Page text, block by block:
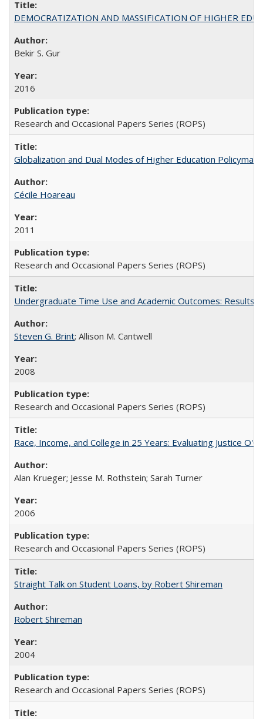
DEMOCRATIZATION AND MASSIFICATION OF HIGHER
Bekir S. Gur
2016
Research and Occasional Papers Series (ROPS)
Globalization and Dual Modes of Higher Education
Cécile Hoareau
2011
Research and Occasional Papers Series (ROPS)
Undergraduate Time Use and Academic Outcomes: Results
Steven G. Brint; Allison M. Cantwell
2008
Research and Occasional Papers Series (ROPS)
Race, Income, and College in 25 Years: Evaluating Justice
Alan Krueger; Jesse M. Rothstein; Sarah Turner
2006
Research and Occasional Papers Series (ROPS)
Straight Talk on Student Loans, by Robert Shireman
Robert Shireman
2004
Research and Occasional Papers Series (ROPS)